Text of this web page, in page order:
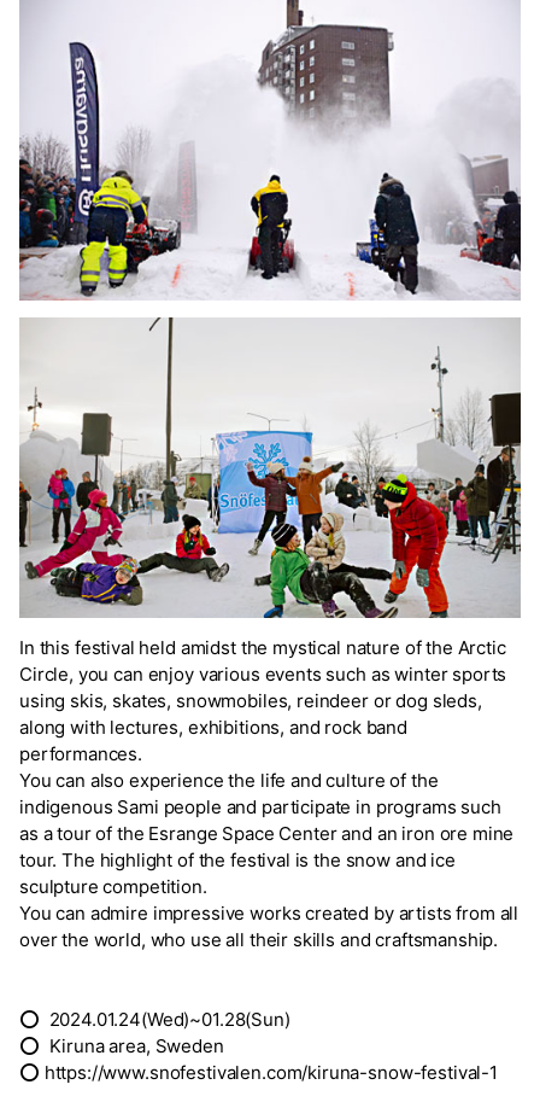
In this festival held amidst the mystical nature of the Arctic
Circle, you can enjoy various events such as winter sports
using skis, skates, snowmobiles, reindeer or dog sleds,
along with lectures, exhibitions, and rock band
performances.
You can also experience the life and culture of the
indigenous Sami people and participate in programs such
as a tour of the Esrange Space Center and an iron ore mine
tour. The highlight of the festival is the snow and ice
sculpture competition.
You can admire impressive works created by artists from all
over the world, who use all their skills and craftsmanship.
⭕ 2024.01.24(Wed)~01.28(Sun)
⭕ Kiruna area, Sweden
⭕ https://www.snofestivalen.com/kiruna-snow-festival-1